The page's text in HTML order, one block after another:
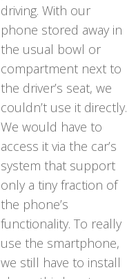
driving. With our
phone stored away in
the usual bowl or
compartment next to
the driver’s seat, we
couldn’t use it directly.
We would have to
access it via the car’s
system that support
only a tiny fraction of
the phone’s
functionality. To really
use the smartphone,
we still have to install